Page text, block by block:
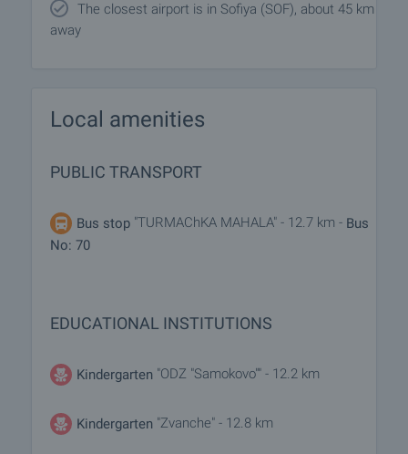
The closest airport is in Sofiya (SOF), about 45 km
away
Local amenities
PUBLIC TRANSPORT
Bus stop "TURMAChKA MAHALA" - 12.7 km - Bus
No: 70
EDUCATIONAL INSTITUTIONS
Kindergarten "ODZ "Samokovo"" - 12.2 km
Kindergarten "Zvanche" - 12.8 km